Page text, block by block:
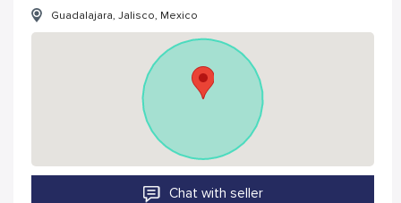
Guadalajara, Jalisco, Mexico
Chat with seller